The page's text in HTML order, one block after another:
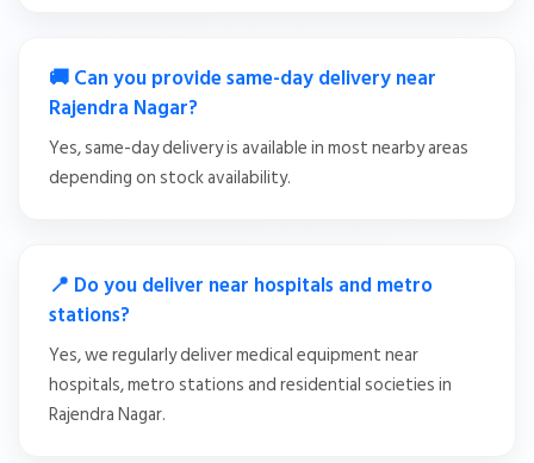
🚚 Can you provide same-day delivery near
Rajendra Nagar?
Yes, same-day delivery is available in most nearby areas
depending on stock availability.
📍 Do you deliver near hospitals and metro
stations?
Yes, we regularly deliver medical equipment near
hospitals, metro stations and residential societies in
Rajendra Nagar.